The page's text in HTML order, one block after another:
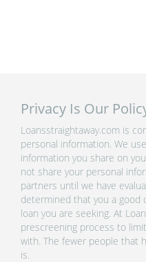
Privacy Is Our
Loansstraightaway.com is
personal information. We
information you share on
not share your personal
partners until we have
determined that you a good
loan you are seeking. At
prescreening process to
with. The fewer people that
is.